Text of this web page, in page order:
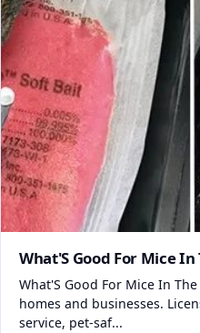
What'S Good For Mice In
What'S Good For Mice In
homes and businesses.
service, pet-saf...